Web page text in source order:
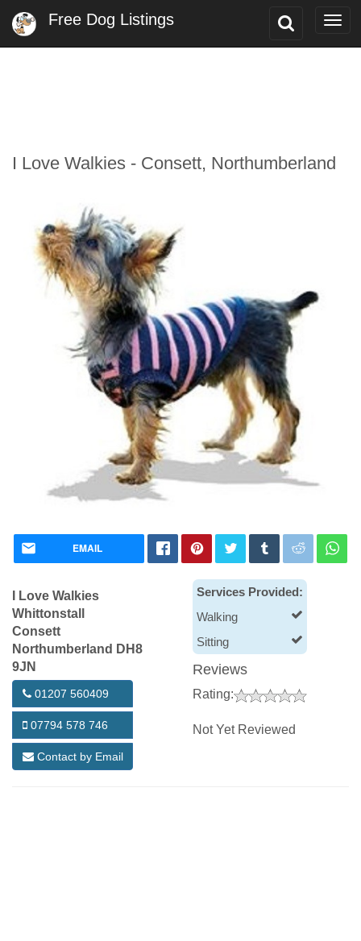
Toggle
Free Dog Listings
I Love Walkies - Consett, Northumberland
EMAIL
I Love Walkies
Whittonstall
Consett
Northumberland DH8
9JN
01207 560409
07794 578 746
Contact by Email
Services Provided:
Walking
Sitting
Reviews
Rating:
Not Yet Reviewed